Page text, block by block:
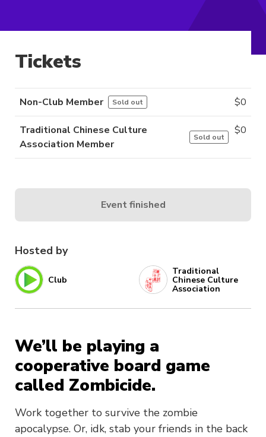
Hosted by
Club
Traditional
Chinese Culture
Association
We’ll be playing a
cooperative board game
called Zombicide.
Work together to survive the zombie
apocalypse. Or, idk, stab your friends in the back
Tickets
Non-Club Member Sold out $0
Traditional Chinese Culture
Association Member
Sold out
$0
Event finished